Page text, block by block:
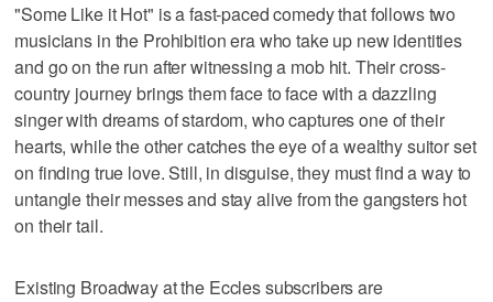
"Some Like it Hot" is a fast-paced comedy that follows two
musicians in the Prohibition era who take up new identities
and go on the run after witnessing a mob hit. Their cross-
country journey brings them face to face with a dazzling
singer with dreams of stardom, who captures one of their
hearts, while the other catches the eye of a wealthy suitor set
on finding true love. Still, in disguise, they must find a way to
untangle their messes and stay alive from the gangsters hot
on their tail.
Existing Broadway at the Eccles subscribers are